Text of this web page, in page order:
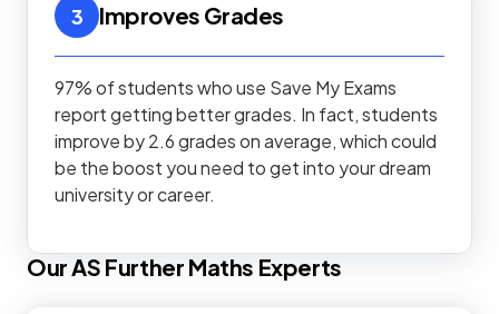
3 Improves Grades
97% of students who use Save My Exams
report getting better grades. In fact, students
improve by 2.6 grades on average, which could
be the boost you need to get into your dream
university or career.
OurAS Further Maths Experts